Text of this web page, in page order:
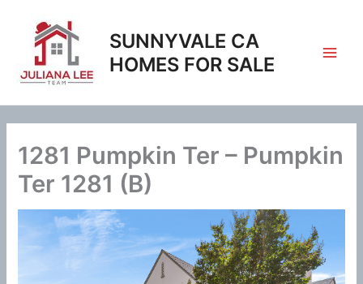
content
SUNNYVALE CA
HOMES FOR SALE
1281 Pumpkin Ter – Pumpkin
Ter 1281 (B)